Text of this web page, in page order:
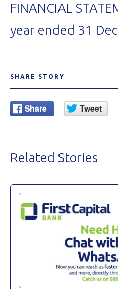
FINANCIAL
year ended 31
SHARE STORY
Related Stories